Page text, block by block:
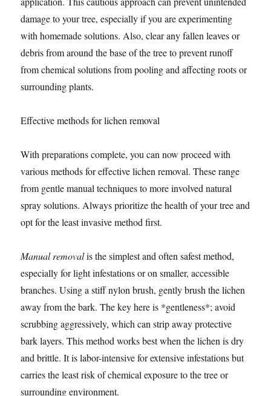
damage to your tree, especially if you are experimenting
with homemade solutions. Also, clear any fallen leaves or
debris from around the base of the tree to prevent runoff
from chemical solutions from pooling and affecting roots or
surrounding plants.
Effective methods for lichen removal
With preparations complete, you can now proceed with
various methods for effective lichen removal. These range
from gentle manual techniques to more involved natural
spray solutions. Always prioritize the health of your tree and
opt for the least invasive method first.
Manual removalis the simplest and often safest method,
especially for light infestations or on smaller, accessible
branches. Using a stiff nylon brush, gently brush the lichen
away from the bark. The key here is *gentleness*; avoid
scrubbing aggressively, which can strip away protective
bark layers. This method works best when the lichen is dry
and brittle. It is labor-intensive for extensive infestations but
carries the least risk of chemical exposure to the tree or
surrounding environment.